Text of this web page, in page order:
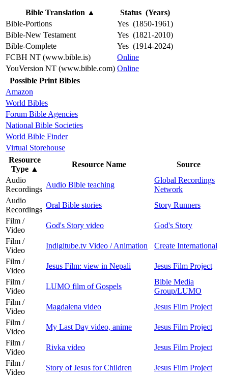
Bible Translation ▲
Status (Years)
Bible-Portions
Yes (1850-1961)
Bible-New Testament
Yes (1821-2010)
Bible-Complete
Yes (1914-2024)
FCBH NT (www.bible.is)
Online
YouVersion NT (www.bible.com) Online
Possible Print Bibles
Amazon
World Bibles
Forum Bible Agencies
National Bible Societies
World Bible Finder
Virtual Storehouse
Resource
Type ▲
Resource Name
Source
Audio
Recordings
Audio Bible teaching
Global Recordings
Network
Audio
Recordings
Oral Bible stories
Story Runners
Film /
Video
God's Story video
God's Story
Film /
Video
Indigitube.tv Video / Animation
Create International
Film /
Video
Jesus Film: view in Nepali
Jesus Film Project
Film /
Video
LUMO film of Gospels
Bible Media
Group/LUMO
Film /
Video
Magdalena video
Jesus Film Project
Film /
Video
My Last Day video, anime
Jesus Film Project
Film /
Video
Rivka video
Jesus Film Project
Film /
Video
Story of Jesus for Children
Jesus Film Project